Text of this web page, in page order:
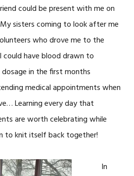
could be present with me on
sisters coming to look after me
who drove me to the
could have blood drawn to
in the first months
medical appointments when
Learning every day that
are worth celebrating while
to knit itself back together!
In